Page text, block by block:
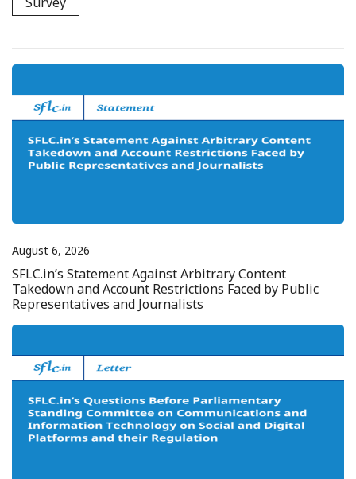
August 6, 2026
SFLC.in’s Statement Against Arbitrary Content
Takedown and Account Restrictions Faced by Public
Representatives and Journalists